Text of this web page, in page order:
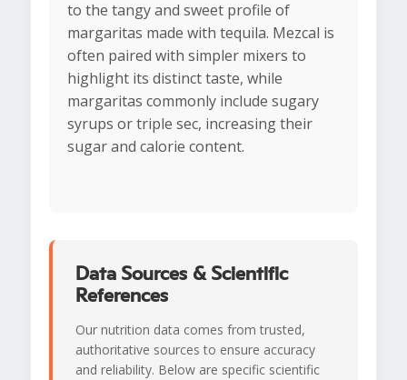
to the tangy and sweet profile of
margaritas made with tequila. Mezcal is
often paired with simpler mixers to
highlight its distinct taste, while
margaritas commonly include sugary
syrups or triple sec, increasing their
sugar and calorie content.
Data Sources & Scientific
References
Our nutrition data comes from trusted,
authoritative sources to ensure accuracy
and reliability. Below are specific scientific